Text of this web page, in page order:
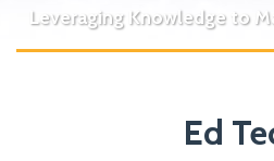
Leveraging Knowledge to
Ed